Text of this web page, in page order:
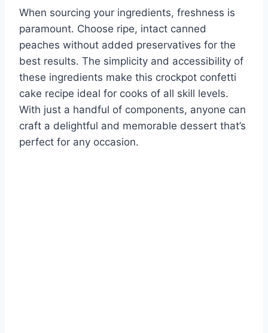
When sourcing your ingredients, freshness is
paramount. Choose ripe, intact canned
peaches without added preservatives for the
best results. The simplicity and accessibility of
these ingredients make this crockpot confetti
cake recipe ideal for cooks of all skill levels.
With just a handful of components, anyone can
craft a delightful and memorable dessert that’s
perfect for any occasion.